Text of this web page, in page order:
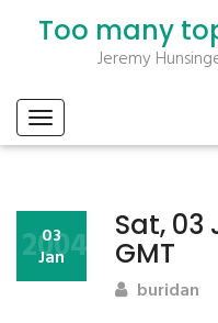
Too many
Jeremy
Sat, 03
GMT
03
Jan
2004
buridan